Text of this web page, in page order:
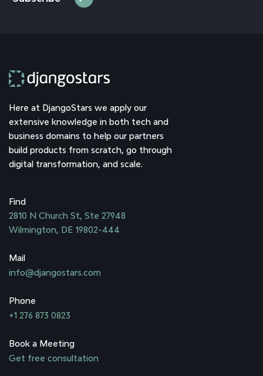
Here at DjangoStars we apply our
extensive knowledge in both tech and
business domains to help our partners
build products from scratch, go through
digital transformation, and scale.
Find
2810 N Church St, Ste 27948
Wilmington, DE 19802-444
Mail
info@djangostars.com
Phone
+1 276 873 0823
Book a Meeting
Get free consultation